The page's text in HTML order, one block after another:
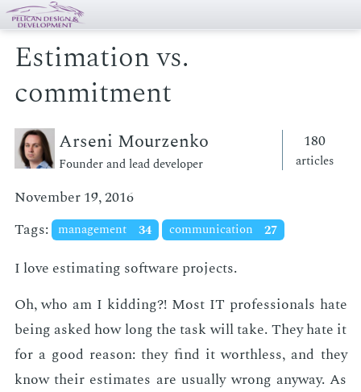
Estimation vs.
commitment
Arseni Mourzenko
Founder and lead developer
180
articles
November 19, 2016
Tags: management 34 communication 27
I love es­ti­mat­ing soft­ware pro­jects.
Oh, who am I kid­ding?! Most IT pro­fes­sion­als hate
be­ing asked how long the task will take. They hate it
for a good rea­son: they find it worth­less, and they
know their es­ti­mates are usu­al­ly wrong any­way. As